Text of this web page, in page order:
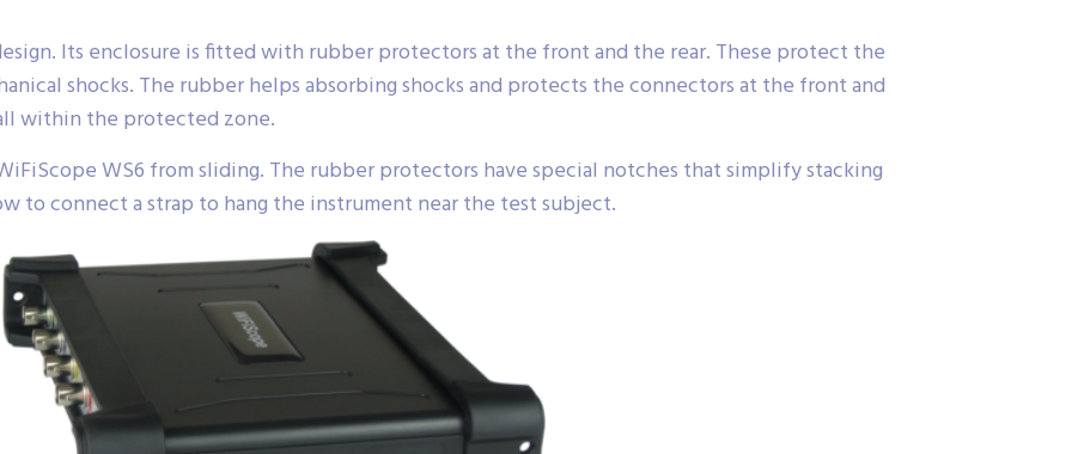
Its enclosure is fitted with rubber protectors at the front and the rear. These protect the
shocks. The rubber helps absorbing shocks and protects the connectors at the front and
within the protected zone.
WS6 from sliding. The rubber protectors have special notches that simplify stacking
to connect a strap to hang the instrument near the test subject.